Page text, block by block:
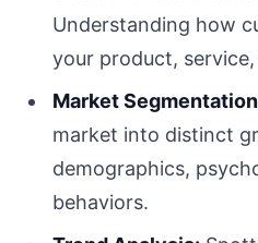
Understanding how
your product,
Market
market into distinct
demographics,
behaviors.